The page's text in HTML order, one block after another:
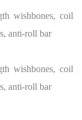
wishbones, coil
anti-roll bar
wishbones, coil
anti-roll bar